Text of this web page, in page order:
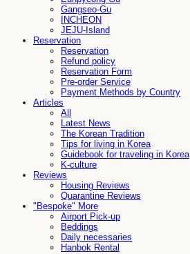
Gangseo-Gu
INCHEON
JEJU-Island
Reservation
Reservation
Refund policy
Reservation Form
Pre-order Service
Payment Methods by Country
Articles
All
Latest News
The Korean Tradition
Tips for living in Korea
Guidebook for traveling in Korea
K-culture
Reviews
Housing Reviews
Quarantine Reviews
"Bespoke" More
Airport Pick-up
Beddings
Daily necessaries
Hanbok Rental